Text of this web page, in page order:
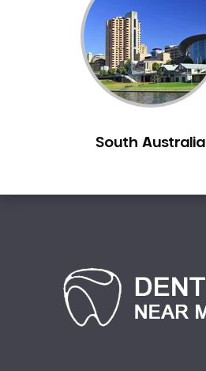
South Australia